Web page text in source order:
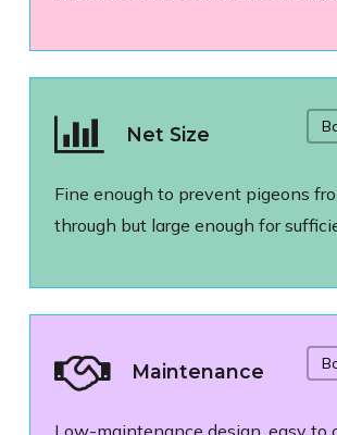
Net Size
Fine enough to prevent pigeons
through but large enough for
Maintenance
Low-maintenance design, easy to